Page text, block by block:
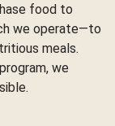
food to
we operate—to
meals.
we